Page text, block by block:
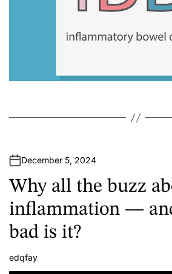
December 5, 2024
Why all the buzz
inflammation —
bad is it?
A
u
edqfay